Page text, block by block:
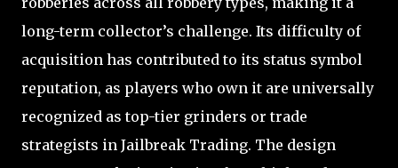
long-term collector’s challenge. Its difficulty of
acquisition has contributed to its status symbol
reputation, as players who own it are universally
recognized as top-tier grinders or trade
strategists in Jailbreak Trading. The design